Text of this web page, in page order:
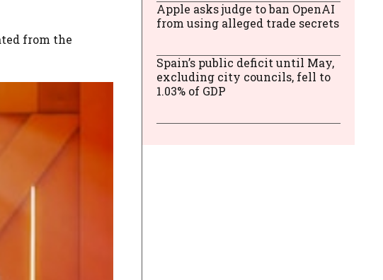
from the
Apple asks judge to ban OpenAI
from using alleged trade secrets
Spain’s public deficit until May,
excluding city councils, fell to
1.03% of GDP